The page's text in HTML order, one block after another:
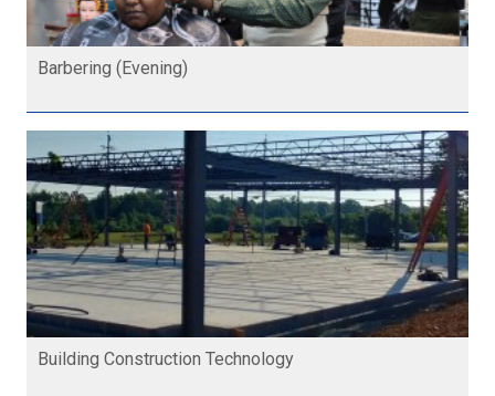
Barbering (Evening)
Building Construction Technology